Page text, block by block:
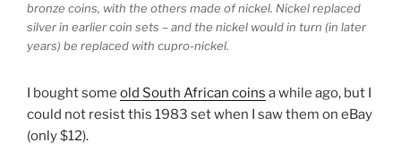
bronze coins, with the others made of nickel. Nickel replaced
silver in earlier coin sets – and the nickel would in turn (in later
years) be replaced with cupro-nickel.
I bought some old South African coins a while ago, but I
could not resist this 1983 set when I saw them on eBay
(only $12).